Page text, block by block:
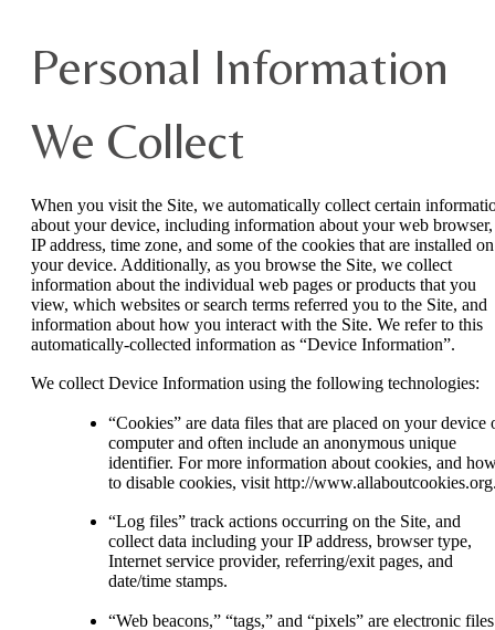
Personal Information
We Collect
When you visit the Site, we automatically collect certain
about your device, including information about your web browser,
IP address, time zone, and some of the cookies that are installed on
your device. Additionally, as you browse the Site, we collect
information about the individual web pages or products that you
view, which websites or search terms referred you to the Site, and
information about how you interact with the Site. We refer to this
automatically-collected information as “Device Information”.
We collect Device Information using the following technologies:
“Cookies” are data files that are placed on your device
computer and often include an anonymous unique
identifier. For more information about cookies, and
to disable cookies, visit http://
“Log files” track actions occurring on the Site, and
collect data including your IP address, browser type,
Internet service provider, referring/exit pages, and
date/time stamps.
“Web beacons,” “tags,” and “pixels” are electronic files